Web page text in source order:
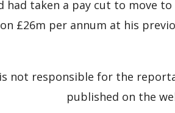
had taken a pay cut to move
£26m per annum at his
is not responsible for the
published on the